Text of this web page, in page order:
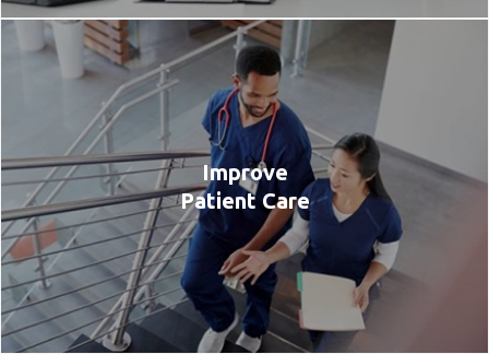
Improve
Patient Care